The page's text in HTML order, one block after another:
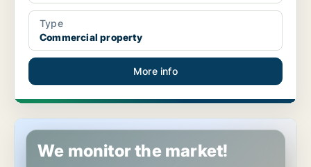
Type
Commercial property
More info
Commercial space in Kufstein, Tirol
We monitor the market!